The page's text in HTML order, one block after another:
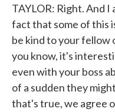
TAYLOR: Right. And
fact that some of this
be kind to your fellow
you know, it's
even with your boss
of a sudden they
that's true, we agree